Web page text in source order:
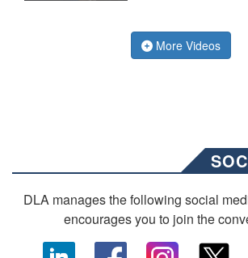
More Videos
DLA manages the following social
encourages you to join the